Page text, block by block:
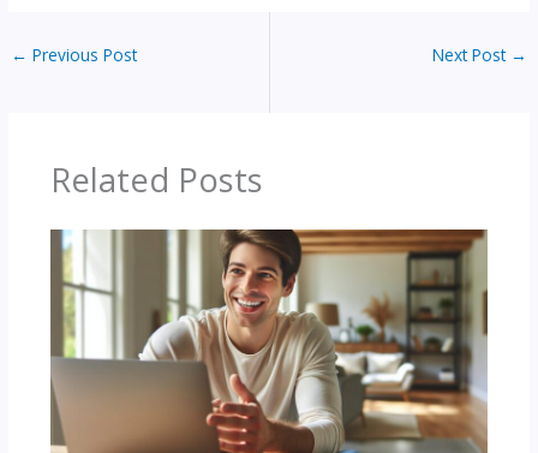
← Previous Post Next Post →
Related Posts